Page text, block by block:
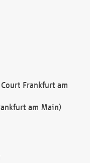
Frankfurt am
am Main)